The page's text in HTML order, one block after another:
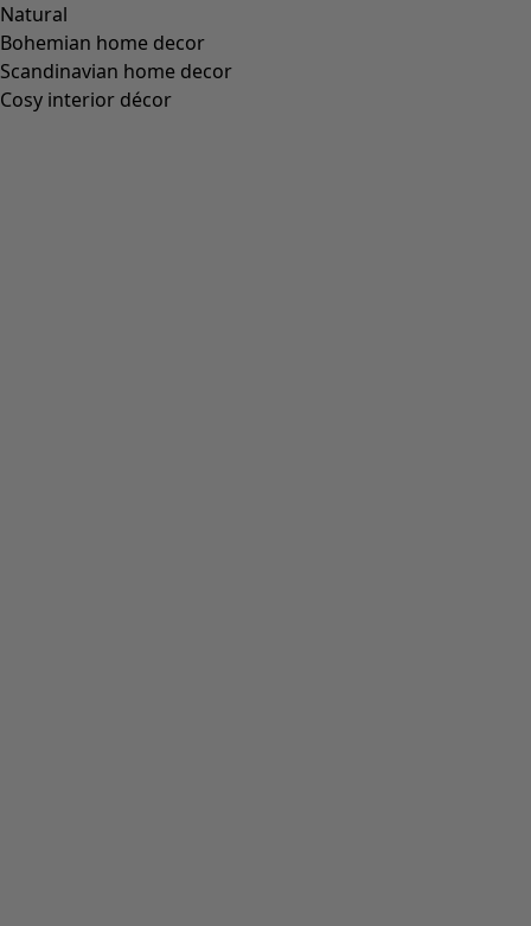
Natural
Bohemian home decor
Scandinavian home decor
Cosy interior décor